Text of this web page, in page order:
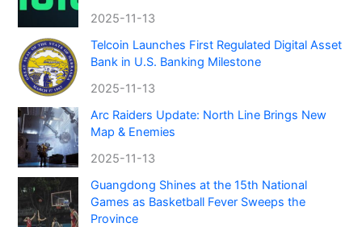
2025-11-13
Telcoin Launches First Regulated Digital Asset
Bank in U.S. Banking Milestone
2025-11-13
Arc Raiders Update: North Line Brings New
Map & Enemies
2025-11-13
Guangdong Shines at the 15th National
Games as Basketball Fever Sweeps the
Province